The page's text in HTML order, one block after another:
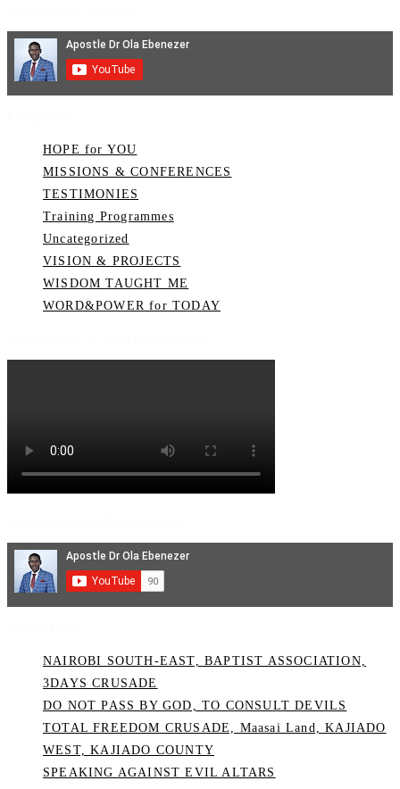
HOPE for YOU
MISSIONS & CONFERENCES
TESTIMONIES
Training Programmes
Uncategorized
VISION & PROJECTS
WISDOM TAUGHT ME
WORD&POWER for TODAY
NAIROBI SOUTH-EAST, BAPTIST ASSOCIATION,
3DAYS CRUSADE
DO NOT PASS BY GOD, TO CONSULT DEVILS
TOTAL FREEDOM CRUSADE, Maasai Land, KAJIADO
WEST, KAJIADO COUNTY
SPEAKING AGAINST EVIL ALTARS